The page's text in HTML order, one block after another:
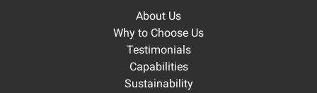
About Us
Why to Choose Us
Testimonials
Capabilities
Sustainability